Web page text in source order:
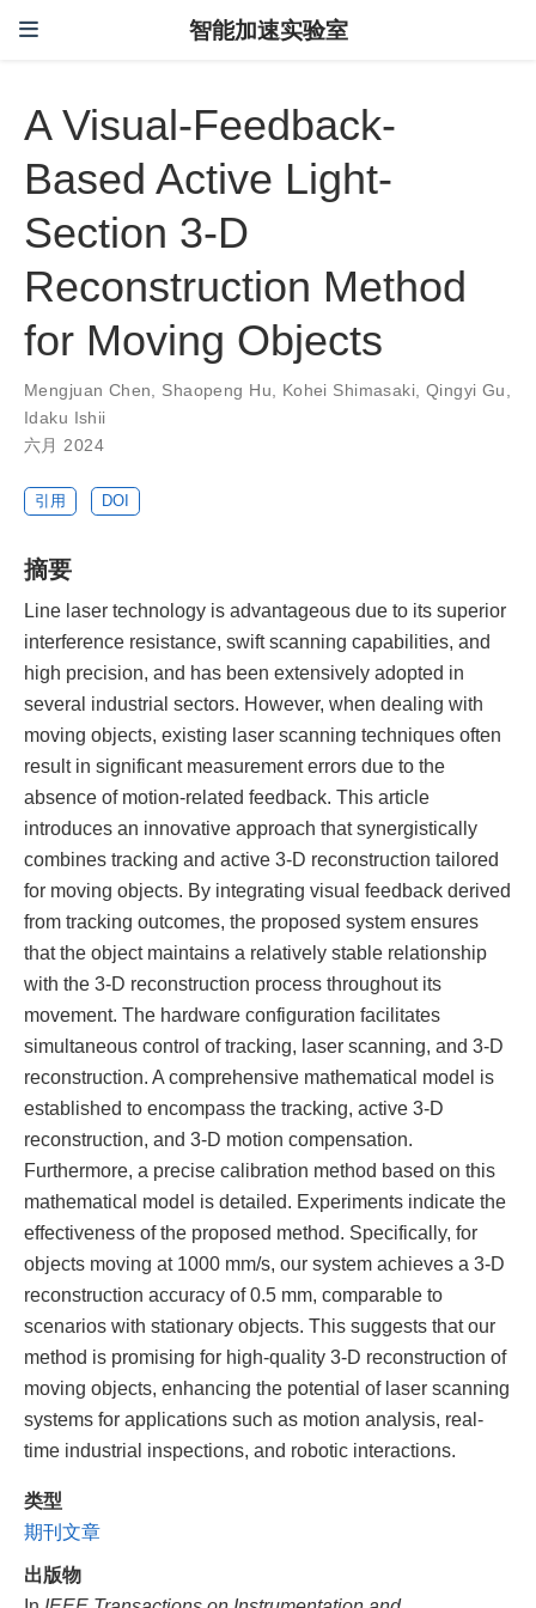
智能加速实验室
A Visual-Feedback-
Based Active Light-
Section 3-D
Reconstruction Method
for Moving Objects
Mengjuan Chen, Shaopeng Hu, Kohei Shimasaki, Qingyi Gu,
Idaku Ishii
六月 2024
引用 DOI
摘要
Line laser technology is advantageous due to its superior
interference resistance, swift scanning capabilities, and
high precision, and has been extensively adopted in
several industrial sectors. However, when dealing with
moving objects, existing laser scanning techniques often
result in significant measurement errors due to the
absence of motion-related feedback. This article
introduces an innovative approach that synergistically
combines tracking and active 3-D reconstruction tailored
for moving objects. By integrating visual feedback derived
from tracking outcomes, the proposed system ensures
that the object maintains a relatively stable relationship
with the 3-D reconstruction process throughout its
movement. The hardware configuration facilitates
simultaneous control of tracking, laser scanning, and 3-D
reconstruction. A comprehensive mathematical model is
established to encompass the tracking, active 3-D
reconstruction, and 3-D motion compensation.
Furthermore, a precise calibration method based on this
mathematical model is detailed. Experiments indicate the
effectiveness of the proposed method. Specifically, for
objects moving at 1000 mm/s, our system achieves a 3-D
reconstruction accuracy of 0.5 mm, comparable to
scenarios with stationary objects. This suggests that our
method is promising for high-quality 3-D reconstruction of
moving objects, enhancing the potential of laser scanning
systems for applications such as motion analysis, real-
time industrial inspections, and robotic interactions.
类型
期刊文章
出版物